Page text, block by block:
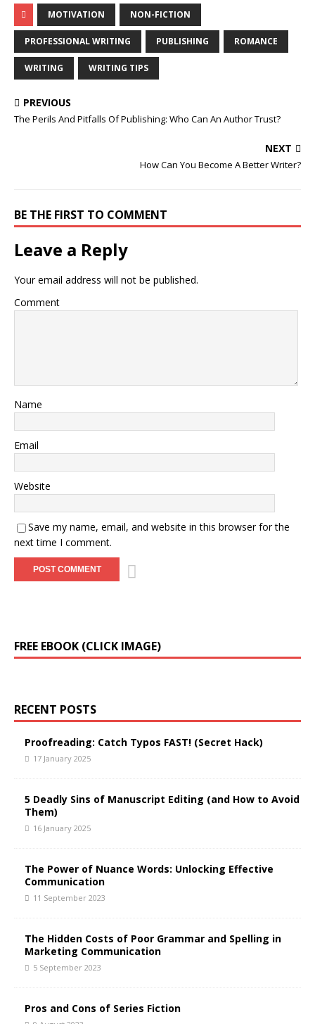
MOTIVATION NON-FICTION
PROFESSIONAL WRITING PUBLISHING ROMANCE
WRITING WRITING TIPS
PREVIOUS
The Perils And Pitfalls Of Publishing: Who Can An Author Trust?
NEXT
How Can You Become A Better Writer?
BE THE FIRST TO COMMENT
Leave a Reply
Your email address will not be published.
Comment
Name
Email
Website
Save my name, email, and website in this browser for the
next time I comment.
l
t
n
a
FREE EBOOK (CLICK IMAGE)
RECENT POSTS
Proofreading: Catch Typos FAST! (Secret Hack)
17 January 2025
5 Deadly Sins of Manuscript Editing (and How to Avoid
Them)
16 January 2025
The Power of Nuance Words: Unlocking Effective
Communication
11 September 2023
The Hidden Costs of Poor Grammar and Spelling in
Marketing Communication
5 September 2023
Pros and Cons of Series Fiction